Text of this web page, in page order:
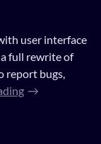
user interface
full rewrite of
report bugs,